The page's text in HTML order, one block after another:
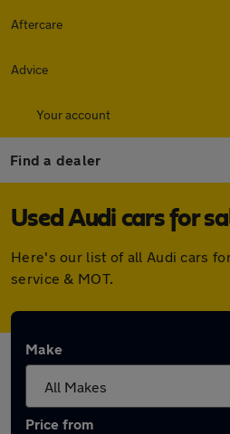
Aftercare
Advice
Your account
Find a dealer
Used Audi cars for
Here's our list of all Audi cars
service & MOT.
Make
Price from